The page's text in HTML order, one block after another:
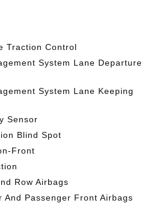
Traction Control
System Lane Departure
System Lane Keeping
Sensor
Blind Spot
Front
Row Airbags
And Passenger Front Airbags